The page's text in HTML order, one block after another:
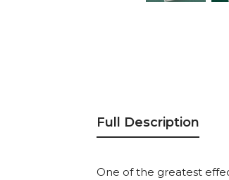
Full Description
One of the greatest